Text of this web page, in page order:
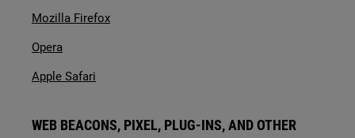
Mozilla Firefox
Opera
Apple Safari
WEB BEACONS, PIXEL, PLUG-INS, AND OTHER